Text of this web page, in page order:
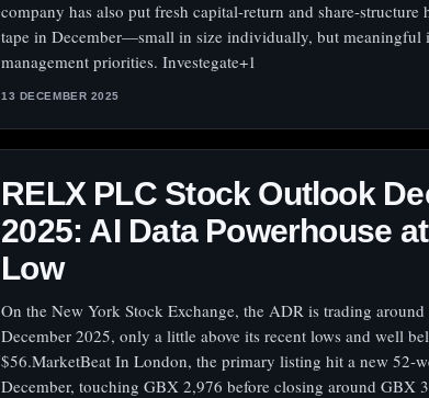
company has also put fresh capital-return and share-structure
tape in December—small in size individually, but meaningful
management priorities. Investegate+1
13 DECEMBER 2025
RELX PLC Stock Outlook
2025: AI Data Powerhouse
Low
On the New York Stock Exchange, the ADR is trading
December 2025, only a little above its recent lows and well
$56.MarketBeat In London, the primary listing hit a new
December, touching GBX 2,976 before closing around GBX